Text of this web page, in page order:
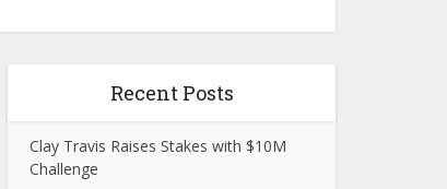
Recent Posts
Clay Travis Raises Stakes with $10M
Challenge